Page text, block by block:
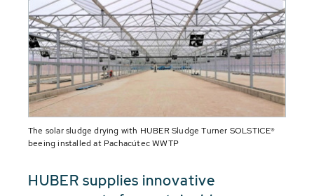
The solar sludge drying with HUBER Sludge Turner SOLSTICE®
beeing installed at Pachacútec WWTP
HUBER supplies innovative